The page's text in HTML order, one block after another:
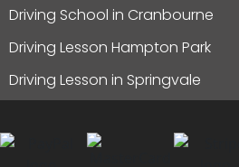
Driving School in Cranbourne
Driving Lesson Hampton Park
Driving Lesson in Springvale